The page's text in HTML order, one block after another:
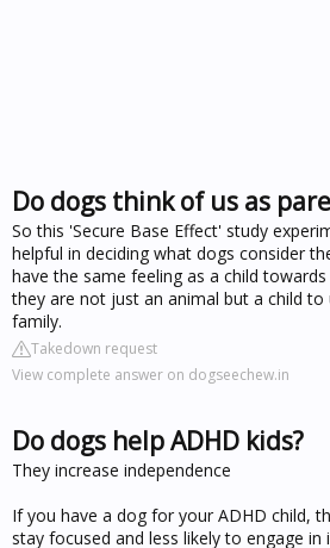
Do dogs think of us as
So this 'Secure Base Effect' study
helpful in deciding what dogs consider
have the same feeling as a child
they are not just an animal but a child
family.
Takedown request
View complete answer on dogseechew.in
Do dogs help ADHD kids?
They increase independence
If you have a dog for your ADHD child,
stay focused and less likely to engage in